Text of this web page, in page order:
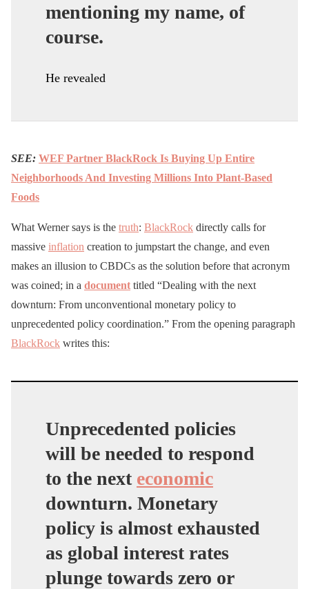
mentioning my name, of
course.
He revealed
SEE: WEF Partner BlackRock Is Buying Up Entire
Neighborhoods And Investing Millions Into Plant-Based
Foods
What Werner says is the truth: BlackRock directly calls for
massive inflation creation to jumpstart the change, and even
makes an illusion to CBDCs as the solution before that acronym
was coined; in a document titled “Dealing with the next
downturn: From unconventional monetary policy to
unprecedented policy coordination.” From the opening paragraph
BlackRock writes this:
Unprecedented policies
will be needed to respond
to the next economic
downturn. Monetary
policy is almost exhausted
as global interest rates
plunge towards zero or